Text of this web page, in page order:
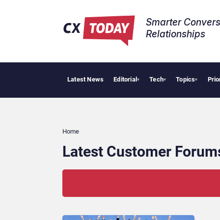
Smarter
Relationships​
Latest News Editorial▾ Tech▾ Topics▾
Home
Latest Customer